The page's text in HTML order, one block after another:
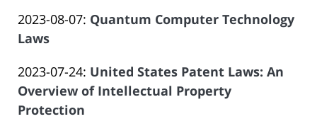
Salar
Atrizadeh
14
Law
Offices
Salar
Atrizadeh
2023-08-07: Updated:
14
14:09:11
Quantum Computer Technology
Laws
Law
Offices
of
2023-07-24: Updated:
2023-
United States Patent Laws: An
Overview of Intellectual Property
Protection